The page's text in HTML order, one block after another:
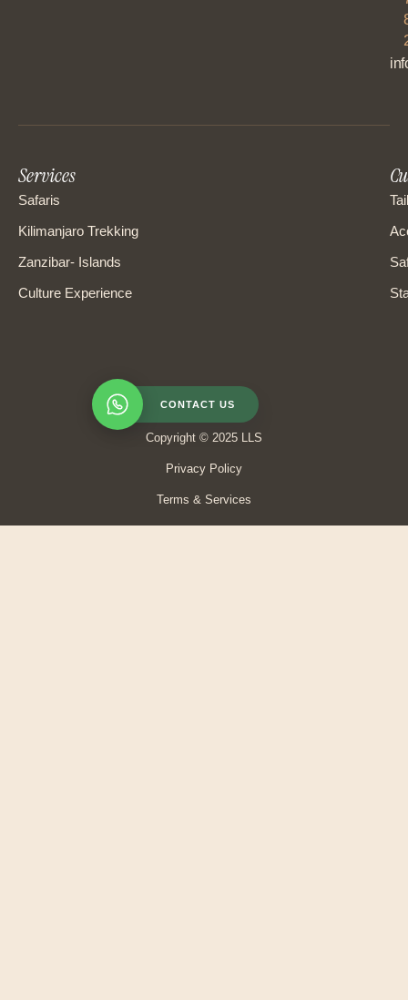
Services
Safaris
Kilimanjaro Trekking
Zanzibar- Islands
Culture Experience
CONTACT US
Copyright © 2025 LLS
Privacy Policy
Terms & Services